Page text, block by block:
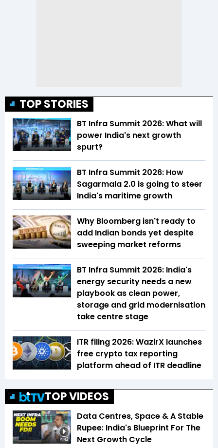
TOP STORIES
BT Infra Summit 2026: What will
power India's next growth
spurt?
BT Infra Summit 2026: How
Sagarmala 2.0 is going to steer
India's maritime growth
Why Bloomberg isn't ready to
add Indian bonds yet despite
sweeping market reforms
BT Infra Summit 2026: India's
energy security needs a new
playbook as clean power,
storage and grid modernisation
take centre stage
ITR filing 2026: WazirX launches
free crypto tax reporting
platform ahead of ITR deadline
TOP VIDEOS
4:42
Data Centres, Space & A Stable
Rupee: India's Blueprint For The
Next Growth Cycle